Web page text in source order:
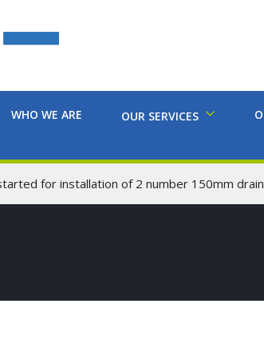
WHO WE ARE OUR SERVICES
for installation of 2 number 150mm